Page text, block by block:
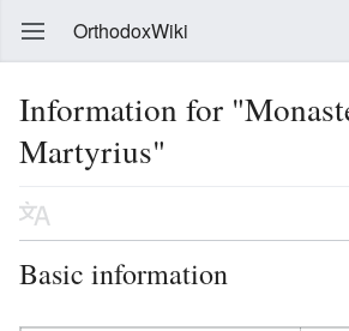
OrthodoxWiki
Information for
Martyrius"
Basic information